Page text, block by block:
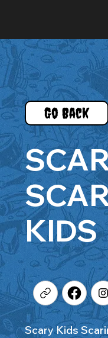
Go Back
KIDS
Scary Kids